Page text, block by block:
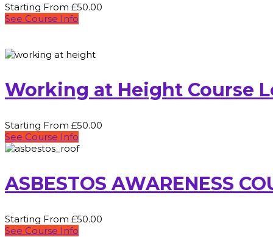
Starting From £50.00
See Course Info
Working at Height Course
Starting From £50.00
See Course Info
ASBESTOS AWARENESS
Starting From £50.00
See Course Info